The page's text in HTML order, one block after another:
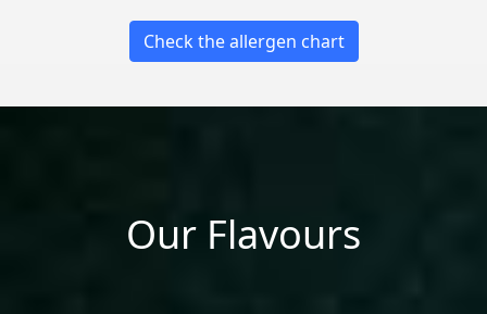
Check the allergen chart
Our Flavours